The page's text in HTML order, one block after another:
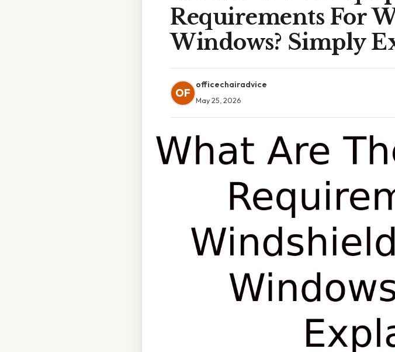
Requirements For
Windows? Simply
OF
officechairadvice
May 25, 2026